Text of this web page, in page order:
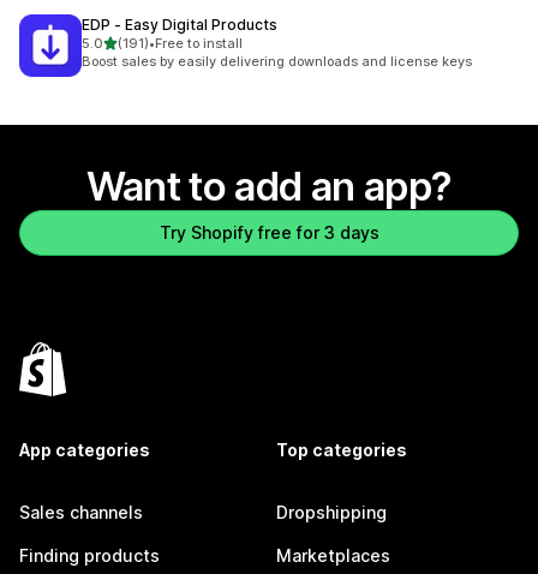
EDP ‑ Easy Digital Products
5.0out of 5 stars
(191)
191 total reviews
•Free to install
Boost sales by easily delivering downloads and license keys
Want to add an app?
Try Shopify free for 3 days
App categories
Sales channels
Finding products
Top categories
Dropshipping
Marketplaces